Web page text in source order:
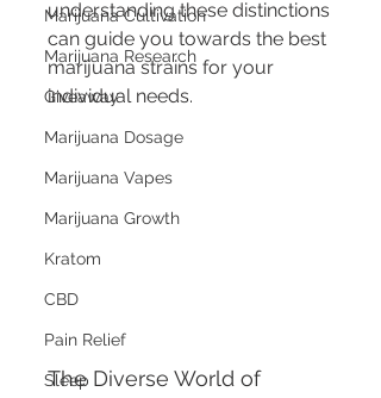
Marijuana Cultivation
Marijuana Research
Giveaway
Marijuana Dosage
Marijuana Vapes
Marijuana Growth
Kratom
CBD
Pain Relief
Sleep
understanding these distinctions
can guide you towards the best
marijuana strains for your
individual needs.
The Diverse World of